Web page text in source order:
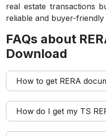
real estate transactions
reliable and buyer-
FAQs about
Download
How to get RERA
How do I get my TS